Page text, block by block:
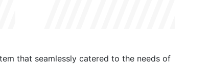
that seamlessly catered to the needs of